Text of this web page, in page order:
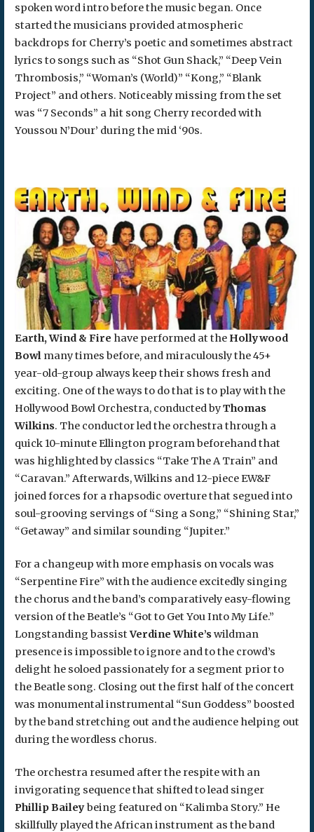
spoken word intro before the music began. Once
started the musicians provided atmospheric
backdrops for Cherry’s poetic and sometimes abstract
lyrics to songs such as “Shot Gun Shack,” “Deep Vein
Thrombosis,” “Woman’s (World)” “Kong,” “Blank
Project” and others. Noticeably missing from the set
was “7 Seconds” a hit song Cherry recorded with
Youssou N’Dour’ during the mid ‘90s.
Earth, Wind & Fire have performed at theHollywood
Bowlmany times before, and miraculously the 45+
year-old-group always keep their shows fresh and
exciting. One of the ways to do that is to play with the
Hollywood Bowl Orchestra, conducted byThomas
Wilkins. The conductor led the orchestra through a
quick 10-minute Ellington program beforehand that
was highlighted by classics “Take The A Train” and
“Caravan.” Afterwards, Wilkins and 12-piece EW&F
joined forces for a rhapsodic overture that segued into
soul-grooving servings of “Sing a Song,” “Shining Star,”
“Getaway” and similar sounding “Jupiter.”
For a changeup with more emphasis on vocals was
“Serpentine Fire” with the audience excitedly singing
the chorus and the band’s comparatively easy-flowing
version of the Beatle’s “Got to Get You Into My Life.”
Longstanding bassistVerdine White’swildman
presence is impossible to ignore and to the crowd’s
delight he soloed passionately for a segment prior to
the Beatle song. Closing out the first half of the concert
was monumental instrumental “Sun Goddess” boosted
by the band stretching out and the audience helping out
during the wordless chorus.
The orchestra resumed after the respite with an
invigorating sequence that shifted to lead singer
Phillip Baileybeing featured on “Kalimba Story.” He
skillfully played the African instrument as the band